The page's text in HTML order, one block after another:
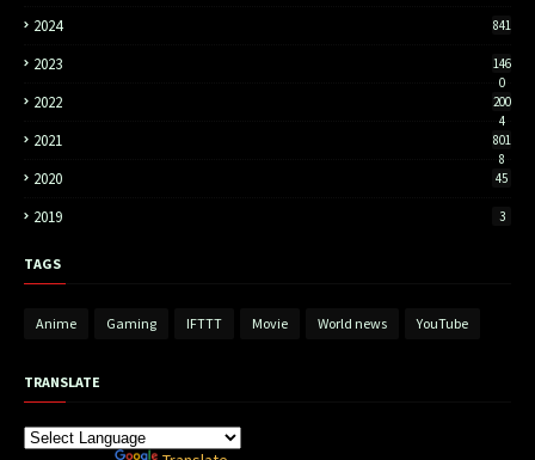
2024 841
2023
146
0
2022
200
4
2021
801
8
2020 45
2019 3
TAGS
Anime Gaming IFTTT Movie World news YouTube
TRANSLATE